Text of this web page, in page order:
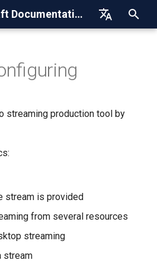
Platformcraft Documentation
streaming production tool by
stream is provided
from several resources
streaming
stream